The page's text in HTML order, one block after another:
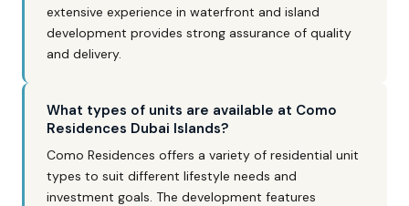
extensive experience in waterfront and island
development provides strong assurance of quality
and delivery.
What types of units are available at Como
Residences Dubai Islands?
Como Residences offers a variety of residential unit
types to suit different lifestyle needs and
investment goals. The development features